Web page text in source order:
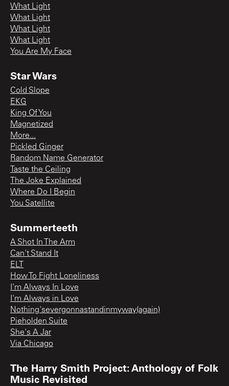
What Light
What Light
What Light
What Light
You Are My Face
Star Wars
Cold Slope
EKG
King Of You
Magnetized
More...
Pickled Ginger
Random Name Generator
Taste the Ceiling
The Joke Explained
Where Do I Begin
You Satellite
Summerteeth
A Shot In The Arm
Can't Stand It
ELT
How To Fight Loneliness
I'm Always In Love
I'm Always in Love
Nothing'severgonnastandinmyway(again)
Pieholden Suite
She's A Jar
Via Chicago
The Harry Smith Project: Anthology of Folk
Music Revisited